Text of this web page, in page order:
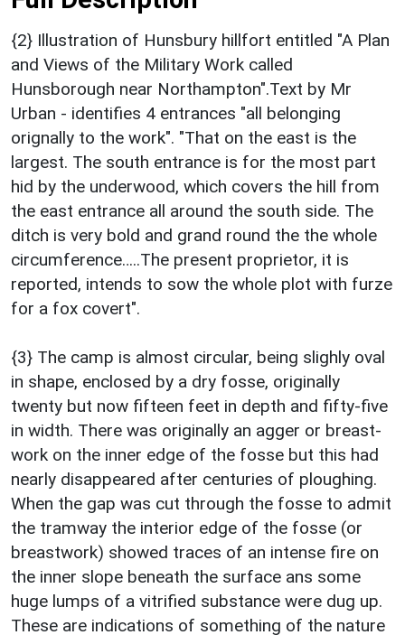
{2} Illustration of Hunsbury hillfort entitled "A Plan
and Views of the Military Work called
Hunsborough near Northampton".Text by Mr
Urban - identifies 4 entrances "all belonging
orignally to the work". "That on the east is the
largest. The south entrance is for the most part
hid by the underwood, which covers the hill from
the east entrance all around the south side. The
ditch is very bold and grand round the the whole
circumference…..The present proprietor, it is
reported, intends to sow the whole plot with furze
for a fox covert".
{3} The camp is almost circular, being slighly oval
in shape, enclosed by a dry fosse, originally
twenty but now fifteen feet in depth and fifty-five
in width. There was originally an agger or breast-
work on the inner edge of the fosse but this had
nearly disappeared after centuries of ploughing.
When the gap was cut through the fosse to admit
the tramway the interior edge of the fosse (or
breastwork) showed traces of an intense fire on
the inner slope beneath the surface ans some
huge lumps of a vitrified substance were dug up.
These are indications of something of the nature